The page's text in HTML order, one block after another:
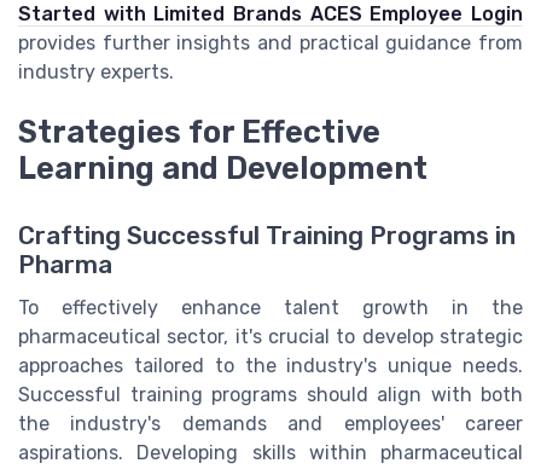
Started with Limited Brands ACES Employee Login
provides further insights and practical guidance from
industry experts.
Strategies for Effective
Learning and Development
Crafting Successful Training Programs in
Pharma
To effectively enhance talent growth in the
pharmaceutical sector, it's crucial to develop strategic
approaches tailored to the industry's unique needs.
Successful training programs should align with both
the industry's demands and employees' career
aspirations. Developing skills within pharmaceutical